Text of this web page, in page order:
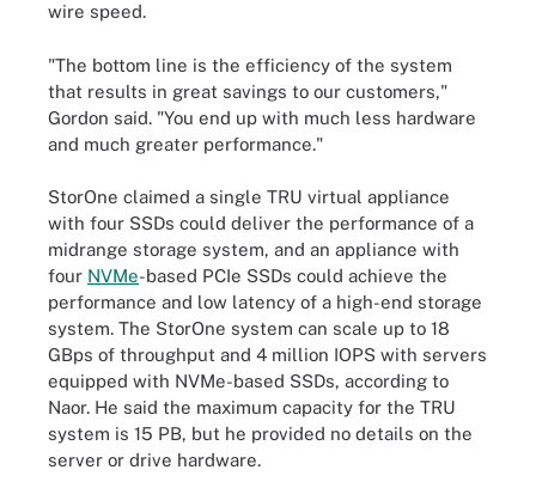
wire speed.
"The bottom line is the efficiency of the system
that results in great savings to our customers,"
Gordon said. "You end up with much less hardware
and much greater performance."
StorOne claimed a single TRU virtual appliance
with four SSDs could deliver the performance of a
midrange storage system, and an appliance with
four NVMe-based PCIe SSDs could achieve the
performance and low latency of a high-end storage
system. The StorOne system can scale up to 18
GBps of throughput and 4 million IOPS with servers
equipped with NVMe-based SSDs, according to
Naor. He said the maximum capacity for the TRU
system is 15 PB, but he provided no details on the
server or drive hardware.